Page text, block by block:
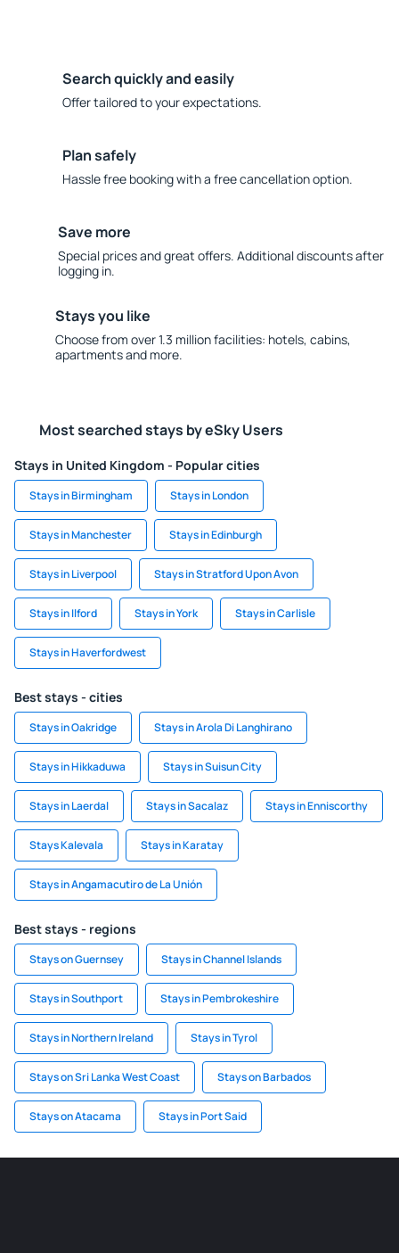
Search quickly and easily
Offer tailored to your expectations.
Plan safely
Hassle free booking with a free cancellation option.
Save more
Special prices and great offers. Additional discounts after
logging in.
Stays you like
Choose from over 1.3 million facilities: hotels, cabins,
apartments and more.
Most searched stays by eSky Users
Stays in United Kingdom - Popular cities
Stays in Birmingham Stays in London
Stays in Manchester Stays in Edinburgh
Stays in Liverpool Stays in Stratford Upon Avon
Stays in Ilford Stays in York Stays in Carlisle
Stays in Haverfordwest
Best stays - cities
Stays in Oakridge Stays in Arola Di Langhirano
Stays in Hikkaduwa Stays in Suisun City
Stays in Laerdal Stays in Sacalaz Stays in Enniscorthy
Stays Kalevala Stays in Karatay
Stays in Angamacutiro de La Unión
Best stays - regions
Stays on Guernsey Stays in Channel Islands
Stays in Southport Stays in Pembrokeshire
Stays in Northern Ireland Stays in Tyrol
Stays on Sri Lanka West Coast Stays on Barbados
Stays on Atacama Stays in Port Said